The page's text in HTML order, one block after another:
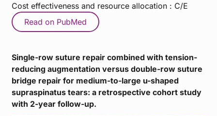
Cost effectiveness and resource allocation : C/E
Read on PubMed
Single-row suture repair combined with tension-
reducing augmentation versus double-row suture
bridge repair for medium-to-large u-shaped
supraspinatus tears: a retrospective cohort study
with 2-year follow-up.